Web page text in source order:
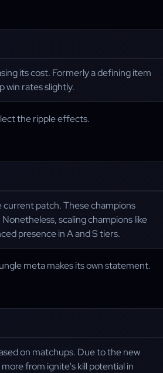
its cost. Formerly a defining item
win rates slightly.
the ripple effects.
current patch. These champions
scaling champions like
presence in A and S tiers.
meta makes its own statement.
on matchups. Due to the new
from ignite's kill potential in